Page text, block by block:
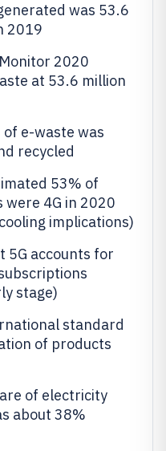
was 53.6
2019
2020
at 53.6 million
e-waste was
recycled
53% of
were 4G in 2020
implications)
5G accounts for
stage)
standard
of products
of electricity
about 38%